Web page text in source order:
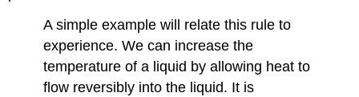
A simple example will relate this rule to
experience. We can increase the
temperature of a liquid by allowing heat to
flow reversibly into the liquid. It is